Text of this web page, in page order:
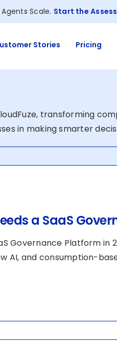
Scale. Start the
Stories Pricing
transforming
in making smarter
a SaaS
Governance Platform
AI, and consumption-